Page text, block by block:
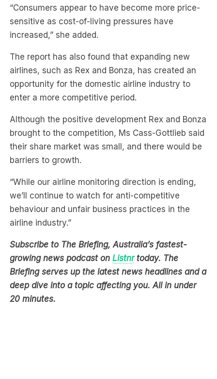
increased,” she added.
The report has also found that expanding new
airlines, such as Rex and Bonza, has created an
opportunity for the domestic airline industry to
enter a more competitive period.
Although the positive development Rex and Bonza
brought to the competition, Ms Cass-Gottlieb said
their share market was small, and there would be
barriers to growth.
“While our airline monitoring direction is ending,
we’ll continue to watch for anti-competitive
behaviour and unfair business practices in the
airline industry.”
Subscribe to The Briefing, Australia’s fastest-
growing news podcast on
Briefing serves up the latest news headlines and a
deep dive into a topic affecting you. All in under
20 minutes.